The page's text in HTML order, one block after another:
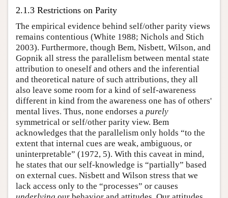
2.1.3 Restrictions on Parity
The empirical evidence behind self/other parity views
remains contentious (White 1988; Nichols and Stich
2003). Furthermore, though Bem, Nisbett, Wilson, and
Gopnik all stress the parallelism between mental state
attribution to oneself and others and the inferential
and theoretical nature of such attributions, they all
also leave some room for a kind of self-awareness
different in kind from the awareness one has of others'
mental lives. Thus, none endorses a purely
symmetrical or self/other parity view. Bem
acknowledges that the parallelism only holds “to the
extent that internal cues are weak, ambiguous, or
uninterpretable” (1972, 5). With this caveat in mind,
he states that our self-knowledge is “partially” based
on external cues. Nisbett and Wilson stress that we
lack access only to the “processes” or causes